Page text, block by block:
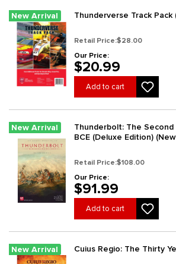
New Arrival Thunderverse Track Pack
Retail Price:$28.00
Our Price:
$20.99
Add to cart
New Arrival
Thunderbolt: The Second
BCE (Deluxe Edition)
Retail Price:$108.00
Our Price:
$91.99
Add to cart
New Arrival Cuius Regio: The Thirty